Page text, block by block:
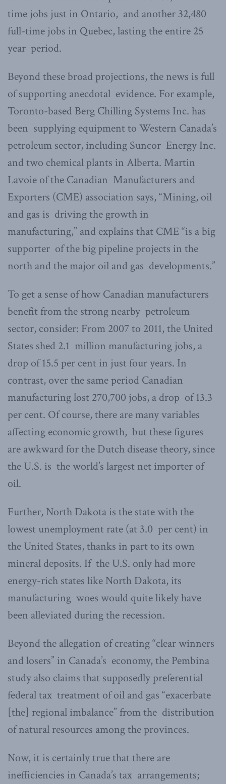
time jobs just in Ontario, and another 32,480
full-time jobs in Quebec, lasting the entire 25
year period.
Beyond these broad projections, the news is full
of supporting anecdotal evidence. For example,
Toronto-based Berg Chilling Systems Inc. has
been supplying equipment to Western Canada’s
petroleum sector, including Suncor Energy Inc.
and two chemical plants in Alberta. Martin
Lavoie of the Canadian Manufacturers and
Exporters (CME) association says, “Mining, oil
and gas is driving the growth in
manufacturing,” and explains that CME “is a big
supporter of the big pipeline projects in the
north and the major oil and gas developments.”
To get a sense of how Canadian manufacturers
benefit from the strong nearby petroleum
sector, consider: From 2007 to 2011, the United
States shed 2.1 million manufacturing jobs, a
drop of 15.5 per cent in just four years. In
contrast, over the same period Canadian
manufacturing lost 270,700 jobs, a drop of 13.3
per cent. Of course, there are many variables
affecting economic growth, but these figures
are awkward for the Dutch disease theory, since
the U.S. is the world’s largest net importer of
oil.
Further, North Dakota is the state with the
lowest unemployment rate (at 3.0 per cent) in
the United States, thanks in part to its own
mineral deposits. If the U.S. only had more
energy-rich states like North Dakota, its
manufacturing woes would quite likely have
been alleviated during the recession.
Beyond the allegation of creating “clear winners
and losers” in Canada’s economy, the Pembina
study also claims that supposedly preferential
federal tax treatment of oil and gas “exacerbate
[the] regional imbalance” from the distribution
of natural resources among the provinces.
Now, it is certainly true that there are
inefficiencies in Canada’s tax arrangements;